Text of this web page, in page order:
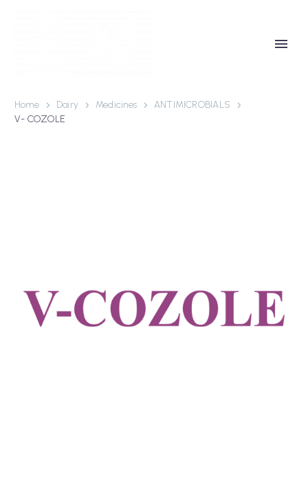
Home Dairy Medicines
ANTIMICROBIALS
V- COZOLE